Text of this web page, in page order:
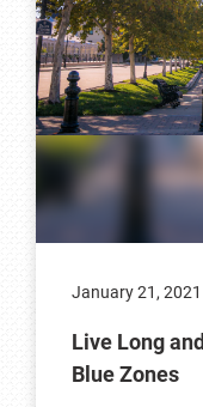
January 21, 2021
Live Long
Blue Zones